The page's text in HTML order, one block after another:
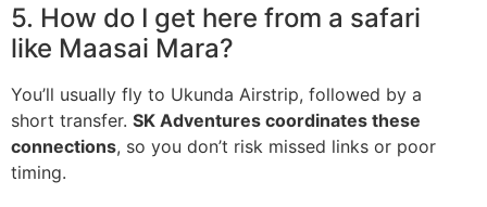
5. How do I get here from a safari
like Maasai Mara?
You’ll usually fly to Ukunda Airstrip, followed by a
short transfer. SK Adventures coordinates these
connections, so you don’t risk missed links or poor
timing.